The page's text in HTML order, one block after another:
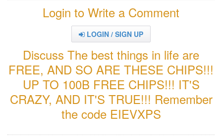
Login to Write a Comment
LOGIN / SIGN UP
Discuss The best things in life are
FREE, AND SO ARE THESE CHIPS!!!
UP TO 100B FREE CHIPS!!! IT'S
CRAZY, AND IT'S TRUE!!! Remember
the code EIEVXPS